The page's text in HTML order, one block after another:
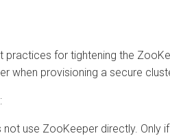
practices for tightening the
when provisioning a secure
:
not use ZooKeeper directly. Only